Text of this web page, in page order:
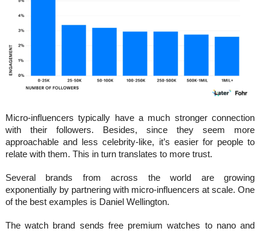
Micro-influencers typically have a much stronger connection
with their followers. Besides, since they seem more
approachable and less celebrity-like, it’s easier for people to
relate with them. This in turn translates to more trust.
Several brands from across the world are growing
exponentially by partnering with micro-influencers at scale. One
of the best examples is Daniel Wellington.
The watch brand sends free premium watches to nano and